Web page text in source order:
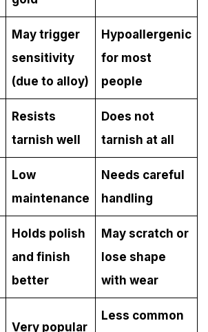
May trigger
sensitivity
(due to alloy)
Hypoallergenic
for most
people
Resists
tarnish well
Does not
tarnish at all
Low
maintenance
Needs careful
handling
Holds polish
and finish
better
May scratch or
lose shape
with wear
Very popular
Less common